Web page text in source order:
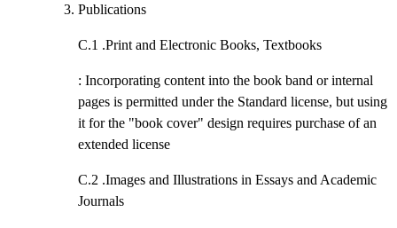
Publications
C.1 .Print and Electronic Books, Textbooks
: Incorporating content into the book band or internal
pages is permitted under the Standard license, but using
it for the "book cover" design requires purchase of an
extended license
C.2 .Images and Illustrations in Essays and Academic
Journals